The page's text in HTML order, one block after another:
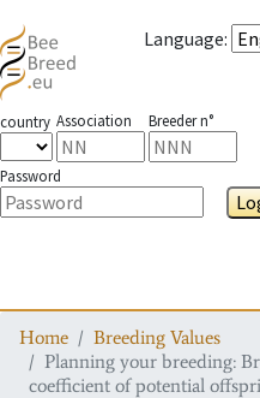
Language:
country Association Breeder n°
Password
Home
Breeding Values
Planning your breeding:
coefficient of potential